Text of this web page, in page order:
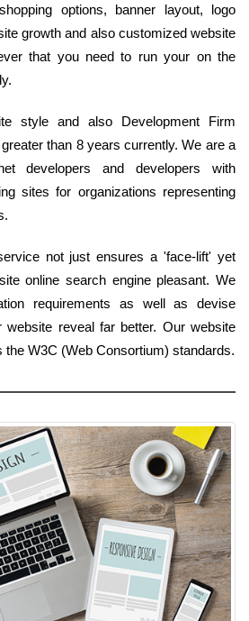
options, banner layout, logo
growth and also customized website
that you need to run your on the
style and also Development Firm
than 8 years currently. We are a
developers and developers with
sites for organizations representing
not just ensures a 'face-lift' yet
online search engine pleasant. We
requirements as well as devise
reveal far better. Our website
the W3C (Web Consortium) standards.